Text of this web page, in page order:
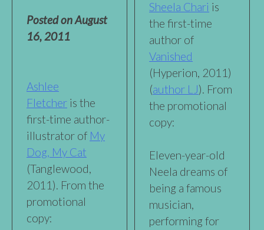
Posted onAugust
16, 2011
Ashlee
Fletcher is the
first-time author-
illustrator of My
Dog, My Cat
(Tanglewood,
2011). From the
promotional
copy:
Sheela Chari is
the first-time
author of
Vanished
(Hyperion, 2011)
(author LJ). From
the promotional
copy:
Eleven-year-old
Neela dreams of
being a famous
musician,
performing for